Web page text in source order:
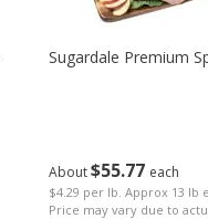
About$55 77 each
$4.29 per lb. Approx 13 lb
Price may vary due to
Sugardale Premium